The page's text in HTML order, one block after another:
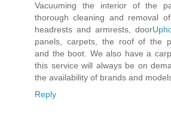
Vacuuming the interior of the
thorough cleaning and removal
headrests and armrests, door
panels, carpets, the roof of the
and the boot. We also have a
this service will always be on
the availability of brands and
Reply